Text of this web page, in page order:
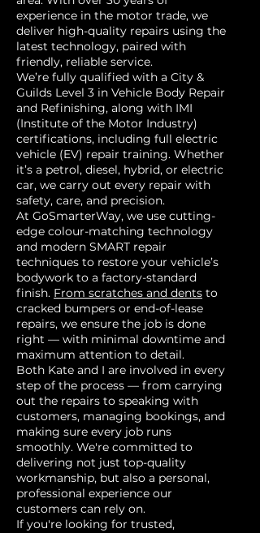
experience in the motor trade, we
deliver high-quality repairs using the
latest technology, paired with
friendly, reliable service.
We’re fully qualified with a City &
Guilds Level 3 in Vehicle Body Repair
and Refinishing, along with IMI
(Institute of the Motor Industry)
certifications, including full electric
vehicle (EV) repair training. Whether
it’s a petrol, diesel, hybrid, or electric
car, we carry out every repair with
safety, care, and precision.
At GoSmarterWay, we use cutting-
edge colour-matching technology
and modern SMART repair
techniques to restore your vehicle’s
bodywork to a factory-standard
finish. From scratches and dents to
cracked bumpers or end-of-lease
repairs, we ensure the job is done
right — with minimal downtime and
maximum attention to detail.
Both Kate and I are involved in every
step of the process — from carrying
out the repairs to speaking with
customers, managing bookings, and
making sure every job runs
smoothly. We're committed to
delivering not just top-quality
workmanship, but also a personal,
professional experience our
customers can rely on.
If you're looking for trusted,